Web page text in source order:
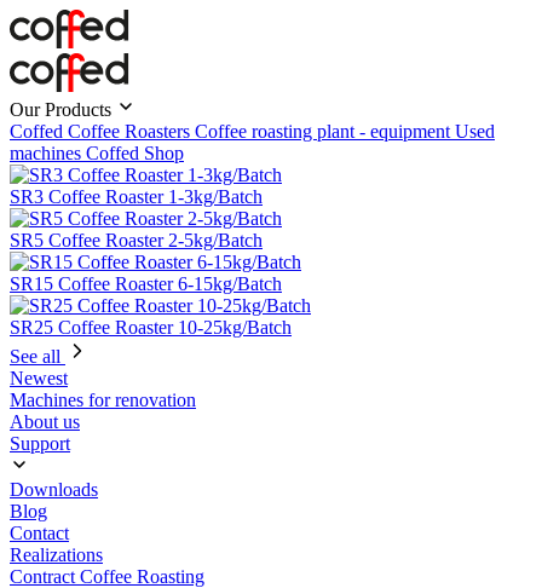
Our Products
Coffed Coffee Roasters Coffee roasting plant - equipment Used
machines Coffed Shop
SR3 Coffee Roaster 1-3kg/Batch
SR5 Coffee Roaster 2-5kg/Batch
SR15 Coffee Roaster 6-15kg/Batch
SR25 Coffee Roaster 10-25kg/Batch
See all
Newest
Machines for renovation
About us
Support
Downloads
Blog
Contact
Realizations
Contract Coffee Roasting